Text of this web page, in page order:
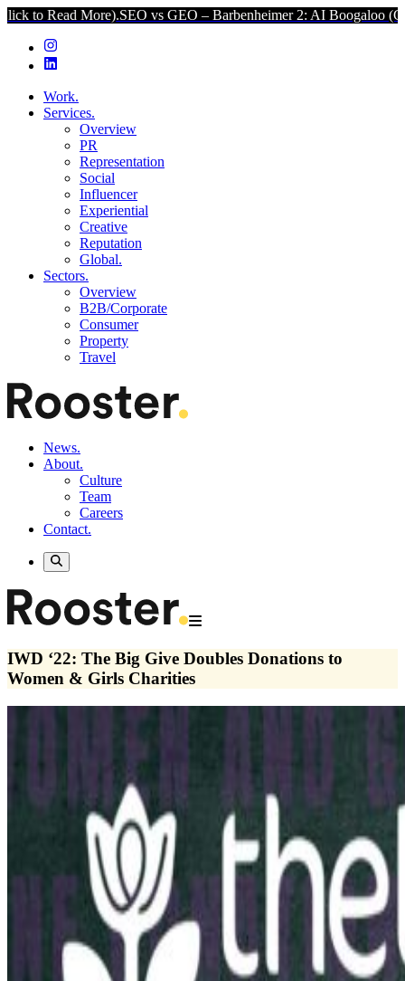
More).SEO vs GEO – Barbenheimer 2: AI Boogaloo (Click to
Work.
Services.
Overview
PR
Representation
Social
Influencer
Experiential
Creative
Reputation
Global.
Sectors.
Overview
B2B/Corporate
Consumer
Property
Travel
News.
About.
Culture
Team
Careers
Contact.
IWD ‘22: The Big Give Doubles Donations to
Women & Girls Charities